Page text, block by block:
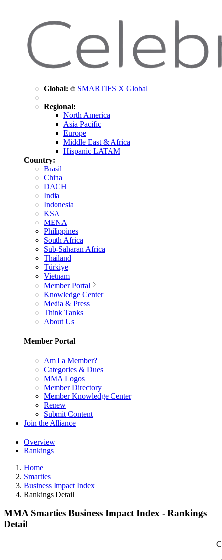
Global: SMARTIES X Global
Regional:
North America
Asia Pacific
Europe
Middle East & Africa
Hispanic LATAM
Country:
Brasil
China
DACH
India
Indonesia
KSA
MENA
Philippines
South Africa
Sub-Saharan Africa
Thailand
Türkiye
Vietnam
Member Portal
Knowledge Center
Media & Press
Think Tanks
About Us
Member Portal
Am I a Member?
Categories & Dues
MMA Logos
Member Directory
Member Knowledge Center
Renew
Submit Content
Join the Alliance
Overview
Rankings
Home
Smarties
Business Impact Index
Rankings Detail
MMA Smarties Business Impact Index - Rankings
Detail